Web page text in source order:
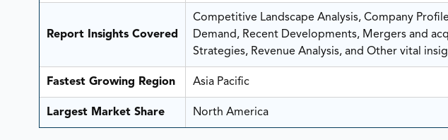
Report Insights Covered
Competitive Landscape Analysis, Company
Demand, Recent Developments, Mergers and
Strategies, Revenue Analysis, and Other vital
Fastest Growing Region Asia Pacific
Largest Market Share North America